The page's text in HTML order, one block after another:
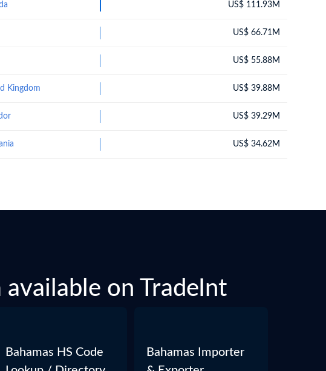
US$ 111.93M
US$ 66.71M
US$ 55.88M
Kingdom US$ 39.88M
US$ 39.29M
US$ 34.62M
on TradeInt
Bahamas HS Code
Bahamas Importer